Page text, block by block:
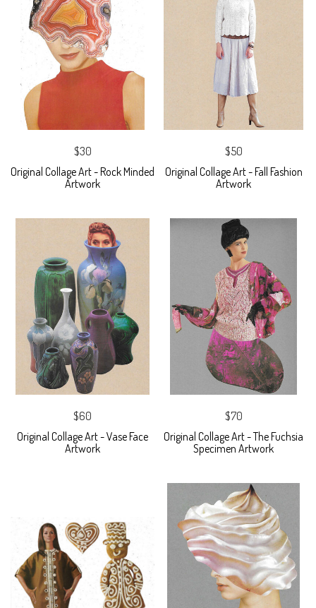
$30
Original Collage Art - Rock Minded
Artwork
$50
Original Collage Art - Fall Fashion
Artwork
$60
Original Collage Art - Vase Face
Artwork
$70
Original Collage Art - The Fuchsia
Specimen Artwork